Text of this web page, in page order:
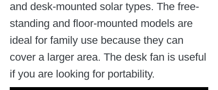
and desk-mounted solar types. The free-
standing and floor-mounted models are
ideal for family use because they can
cover a larger area. The desk fan is useful
if you are looking for portability.